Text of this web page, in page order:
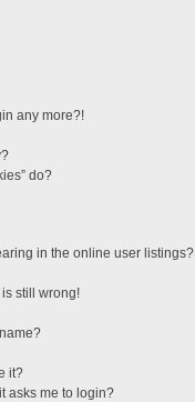
any more?!
do?
in the online user listings?
is still wrong!
it?
asks me to login?